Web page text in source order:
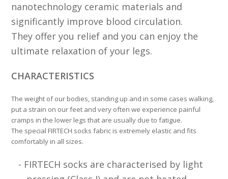
nanotechnology ceramic materials and
significantly improve blood circulation.
They offer you relief and you can enjoy the
ultimate relaxation of your legs.
CHARACTERISTICS
The weight of our bodies, standing up and in some cases walking,
put a strain on our feet and very often we experience painful
cramps in the lower legs that are usually due to fatigue.
The special FIRTECH socks fabric is extremely elastic and fits
comfortably in all sizes.
FIRTECH socks are characterised by light